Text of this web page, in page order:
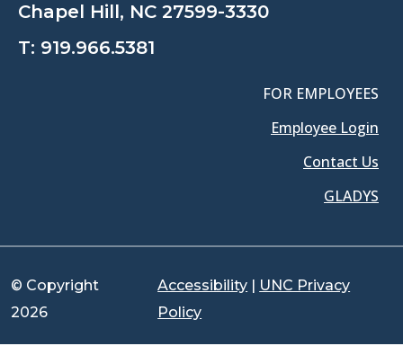
Chapel Hill, NC 27599-3330
T: 919.966.5381
FOR EMPLOYEES
Employee Login
Contact Us
GLADYS
© Copyright
2026
Accessibility | UNC Privacy
Policy